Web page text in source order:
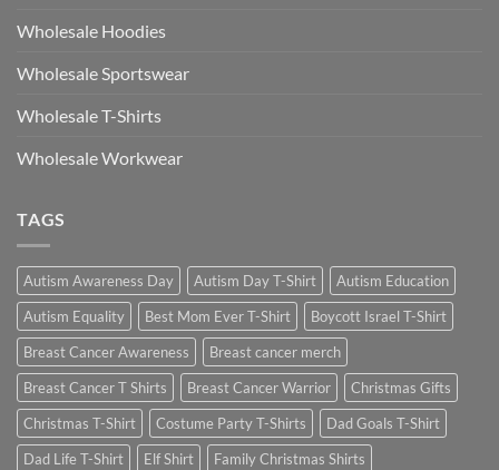
Wholesale Hoodies
Wholesale Sportswear
Wholesale T-Shirts
Wholesale Workwear
TAGS
Autism Awareness Day Autism Day T-Shirt
Autism Education
Autism Equality
Best Mom Ever T-Shirt
Boycott Israel T-Shirt
Breast Cancer Awareness
Breast cancer merch
Breast Cancer T Shirts
Breast Cancer Warrior
Christmas Gifts
Christmas T-Shirt
Costume Party T-Shirts
Dad Goals T-Shirt
Dad Life T-Shirt
Elf Shirt
Family Christmas Shirts